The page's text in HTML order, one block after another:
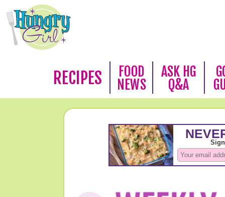
RECIPES
FOOD
NEWS
ASK HG
Q&A